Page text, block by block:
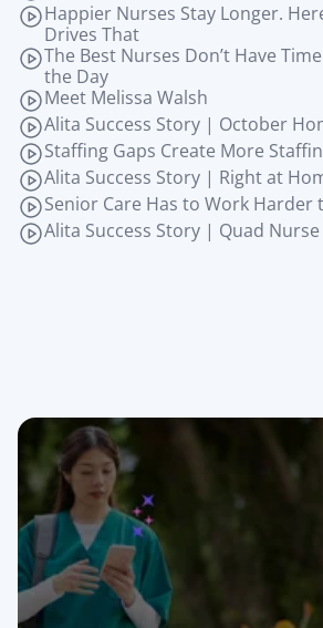
Happier Nurses Stay Longer.
Drives That
The Best Nurses Don’t Have
the Day
Meet Melissa Walsh
Alita Success Story | October
Staffing Gaps Create More
Alita Success Story | Right at
Senior Care Has to Work Harder
Alita Success Story | Quad Nurse
Join the
teams that